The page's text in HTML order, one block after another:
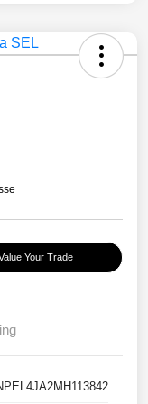
Your Trade